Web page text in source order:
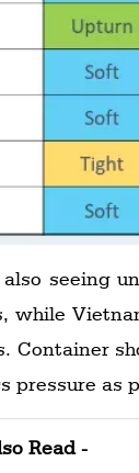
seeing
while
Container
pressure as
Read -